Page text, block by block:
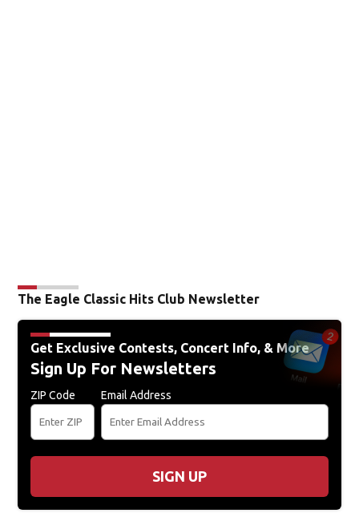
The Eagle Classic Hits Club Newsletter
Get Exclusive Contests, Concert Info, & More
Sign Up For Newsletters
ZIP Code Email Address
SIGN UP